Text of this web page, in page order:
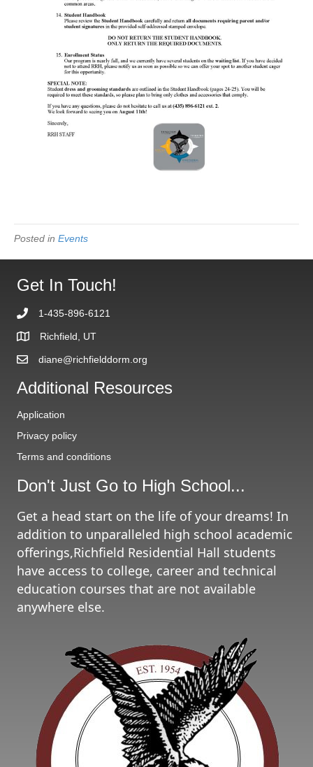
Posted in Events
Get In Touch!
1-435-896-6121
Richfield, UT
diane@richfielddorm.org
Additional Resources
Application
Privacy policy
Terms and conditions
Don't Just Go to High School...
Get a head start on the life of your dreams! In
addition to unparalleled high school academic
offerings,Richfield Residential Hall students
have access to college, career and technical
education courses that are not available
anywhere else.